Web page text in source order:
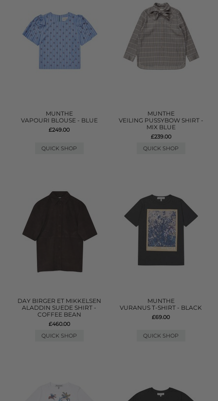
MUNTHE
VAPOURI BLOUSE - BLUE
£249.00
QUICK SHOP
MUNTHE
VEILING PUSSYBOW SHIRT -
MIX BLUE
£239.00
QUICK SHOP
DAY BIRGER ET MIKKELSEN
ALADDIN SUEDE SHIRT -
COFFEE BEAN
£460.00
QUICK SHOP
MUNTHE
VURANUS T-SHIRT - BLACK
£69.00
QUICK SHOP